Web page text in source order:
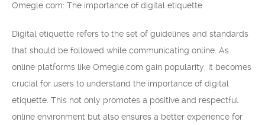
Omegle com: The importance of digital etiquette
Digital etiquette refers to the set of guidelines and standards
that should be followed while communicating online. As
online platforms like Omegle.com gain popularity, it becomes
crucial for users to understand the importance of digital
etiquette. This not only promotes a positive and respectful
online environment but also ensures a better experience for